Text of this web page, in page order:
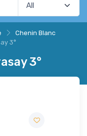
Chenin Blanc
3°
3°